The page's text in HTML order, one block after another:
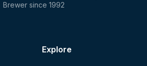
Brewer since 1992
Explore